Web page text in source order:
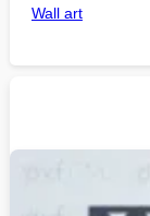
Wall art